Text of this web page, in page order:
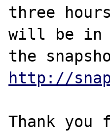
three
will be in
http://
Thank